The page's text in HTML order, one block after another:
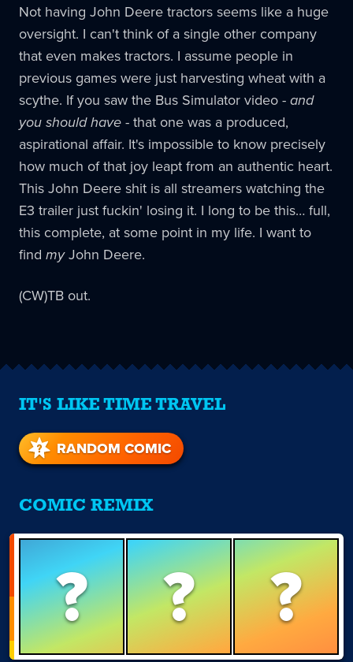
Not having John Deere tractors seems like a huge
oversight. I can't think of a single other company
that even makes tractors. I assume people in
previous games were just harvesting wheat with a
scythe. If you saw the Bus Simulator video -and
you should have- that one was a produced,
aspirational affair. It's impossible to know precisely
how much of that joy leapt from an authentic heart.
This John Deere shit is all streamers watching the
E3 trailer just fuckin' losing it. I long to be this… full,
this complete, at some point in my life. I want to
find myJohn Deere.
(CW)TB out.
IT'S LIKE TIME TRAVEL
RANDOM COMIC
COMIC REMIX
? ? ?